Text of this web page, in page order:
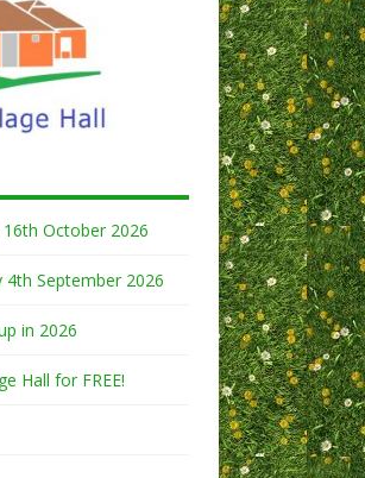
October 2026
4th September 2026
in 2026
Hall for FREE!